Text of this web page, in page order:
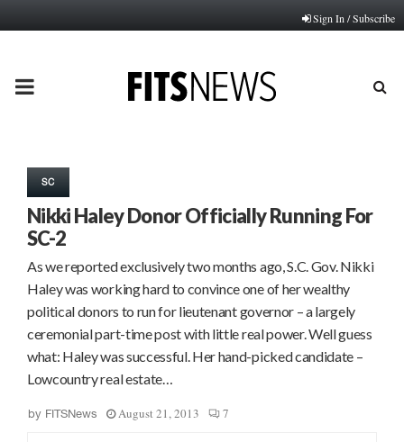
Sign In / Subscribe
PRIMARY
SC
Nikki Haley Donor Officially Running For
SC-2
As we reported exclusively two months ago, S.C. Gov. Nikki
Haley was working hard to convince one of her wealthy
political donors to run for lieutenant governor – a largely
ceremonial part-time post with little real power. Well guess
what: Haley was successful. Her hand-picked candidate –
Lowcountry real estate…
by FITSNews August 21, 2013 7